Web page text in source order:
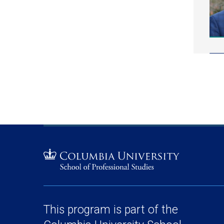
This program is part of the